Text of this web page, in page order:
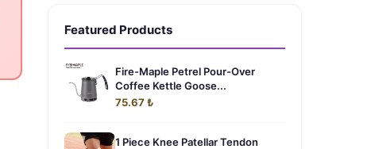
Featured Products
Fire-Maple Petrel Pour-Over
Coffee Kettle Goose...
75.67 ₺
1 Piece Knee Patellar Tendon